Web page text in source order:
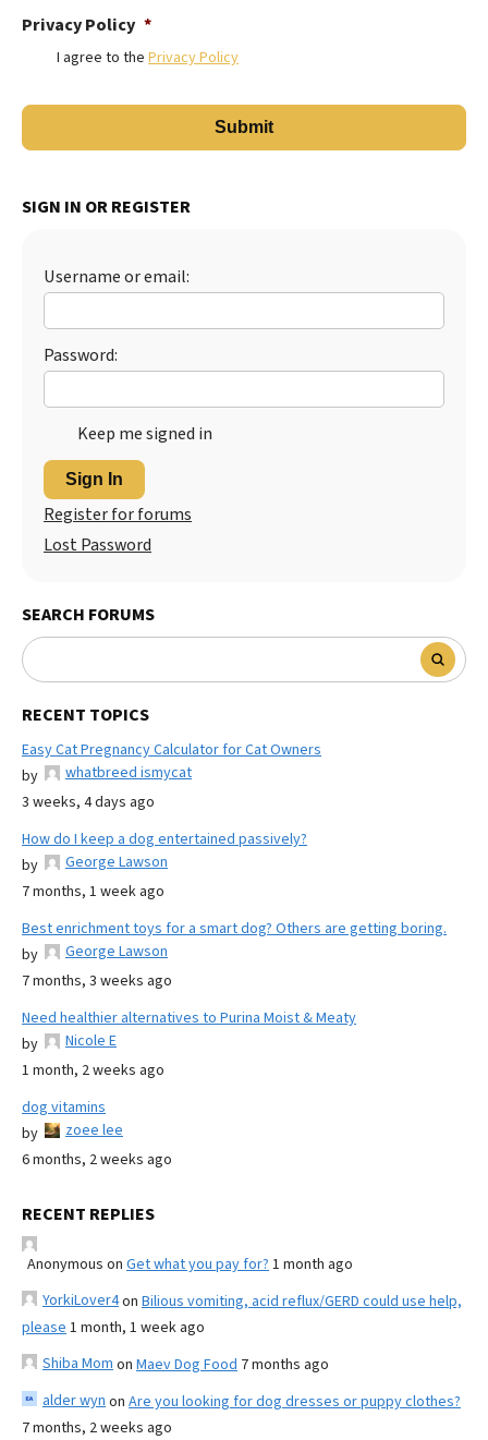
Privacy Policy *
I agree to the Privacy Policy
SIGN IN OR REGISTER
Username or email:
Password:
Keep me signed in
Sign In
Register for forums
Lost Password
SEARCH FORUMS
RECENT TOPICS
Easy Cat Pregnancy Calculator for Cat Owners
by
whatbreed ismycat
3 weeks, 4 days ago
How do I keep a dog entertained passively?
by
George Lawson
7 months, 1 week ago
Best enrichment toys for a smart dog? Others are getting boring.
by
George Lawson
7 months, 3 weeks ago
Need healthier alternatives to Purina Moist & Meaty
by
Nicole E
1 month, 2 weeks ago
dog vitamins
by
zoee lee
6 months, 2 weeks ago
RECENT REPLIES
Anonymous on Get what you pay for? 1 month ago
YorkiLover4on Bilious vomiting, acid reflux/GERD could use help,
please 1 month, 1 week ago
Shiba Mom on Maev Dog Food 7 months ago
alder wyn on Are you looking for dog dresses or puppy clothes?
7 months, 2 weeks ago